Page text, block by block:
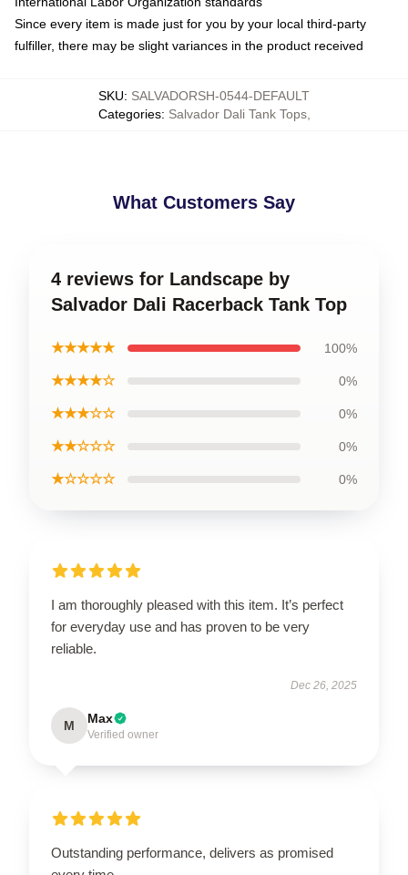
Since every item is made just for you by your local third-party
fulfiller, there may be slight variances in the product received
SKU: SALVADORSH-0544-DEFAULT
Categories: Salvador Dali Tank Tops,
What Customers Say
4 reviews for Landscape by
Salvador Dali Racerback Tank Top
★★★★★ 100%
★★★★☆ 0%
★★★☆☆ 0%
★★☆☆☆ 0%
★☆☆☆☆ 0%
I am thoroughly pleased with this item. It’s perfect
for everyday use and has proven to be very
reliable.
Dec 26, 2025
M Max
Verified owner
Outstanding performance, delivers as promised